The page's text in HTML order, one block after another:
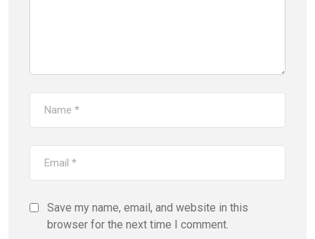
Save my name, email, and website in this
browser for the next time I comment.